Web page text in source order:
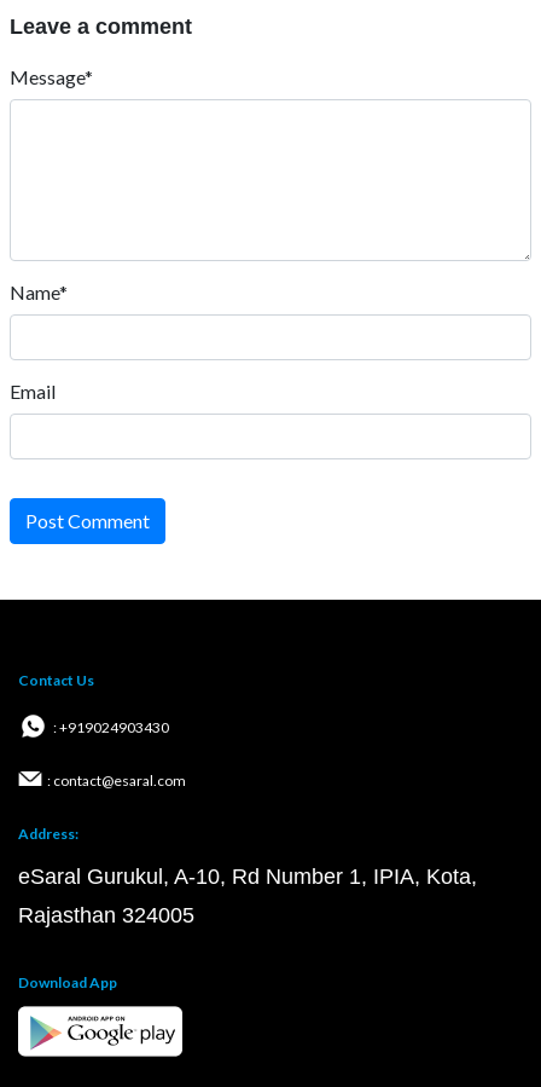
Leave a comment
Message*
Name*
Email
Post Comment
Contact Us
: +919024903430
: contact@esaral.com
Address:
eSaral Gurukul, A-10, Rd Number 1, IPIA, Kota,
Rajasthan 324005
Download App